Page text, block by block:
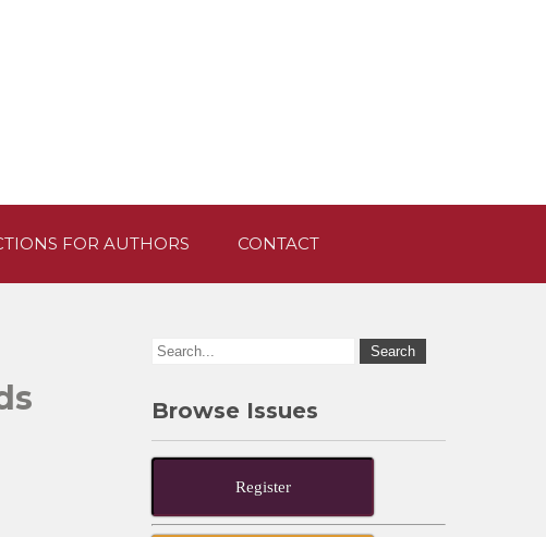
FOR AUTHORS CONTACT
Browse Issues
Register